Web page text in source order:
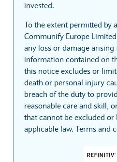
invested.
To the extent permitted by
Communify Europe
any loss or damage
information contained on
this notice excludes or
death or personal injury
breach of the duty to
reasonable care and skill,
that cannot be excluded
applicable law. Terms and